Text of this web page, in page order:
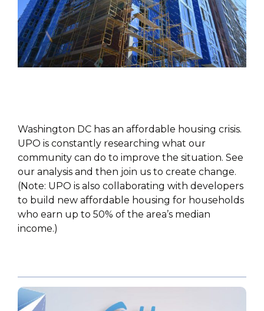
Washington DC has an affordable housing crisis.
UPO is constantly researching what our
community can do to improve the situation. See
our analysis and then join us to create change.
(Note: UPO is also collaborating with developers
to build new affordable housing for households
who earn up to 50% of the area’s median
income.)